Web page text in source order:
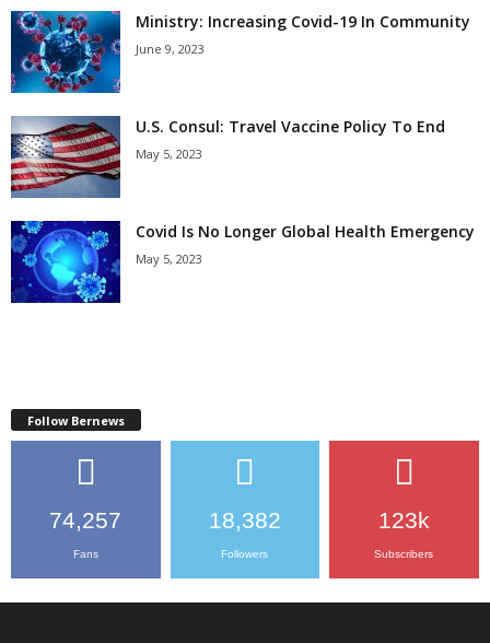
Ministry: Increasing Covid-19 In Community
June 9, 2023
U.S. Consul: Travel Vaccine Policy To End
May 5, 2023
Covid Is No Longer Global Health Emergency
May 5, 2023
Follow Bernews
74,257
Fans
18,382
Followers
123k
Subscribers